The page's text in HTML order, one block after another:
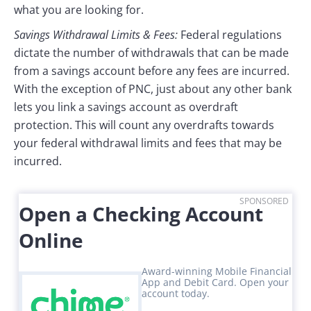
what you are looking for.
Savings Withdrawal Limits & Fees: Federal regulations
dictate the number of withdrawals that can be made
from a savings account before any fees are incurred.
With the exception of PNC, just about any other bank
lets you link a savings account as overdraft
protection. This will count any overdrafts towards
your federal withdrawal limits and fees that may be
incurred.
SPONSORED
Open a Checking Account
Online
Award-winning Mobile Financial
App and Debit Card. Open your
account today.